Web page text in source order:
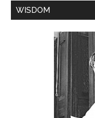
WISDOM